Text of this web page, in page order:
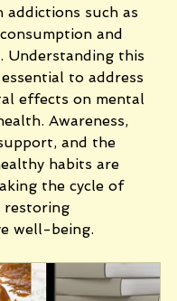
addictions such as
and
Understanding this
to address
effects on mental
Awareness,
and the
habits are
the cycle of
restoring
well-being.